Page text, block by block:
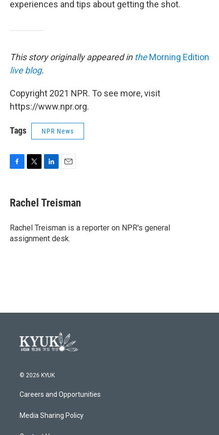
experiences and tips about getting the shot.
This story originally appeared in theMorning Edition
live blog.
Copyright 2021 NPR. To see more, visit
https://www.npr.org.
Tags NPR News
e
b
o
k
t
t
r
k
e
I
n
i
l
Rachel Treisman
Rachel Treisman is a reporter on NPR's general
assignment desk.
© 2026 KYUK
Careers and Opportunities
Media Sharing Policy